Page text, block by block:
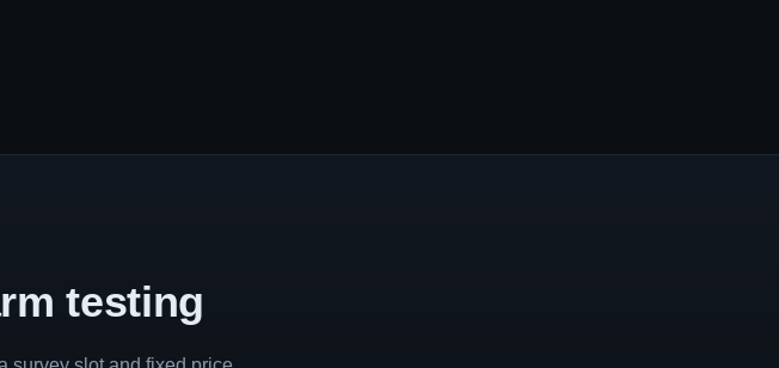
testing